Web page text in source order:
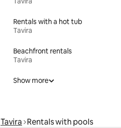
Rentals with a hot tub
Tavira
Beachfront rentals
Tavira
Show more
Tavira Rentals with pools